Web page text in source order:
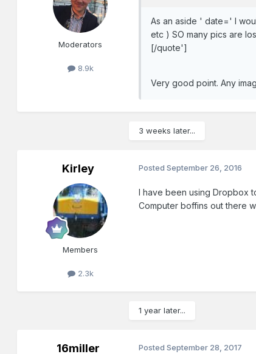
Moderators
8.9k
As an aside ' date=' I
etc ) SO many pics are
[/quote']
Very good point. Any
3 weeks later...
Kirley
Members
2.3k
PostedSeptember 26, 2016
I have been using Dropbox
Computer boffins out there
1 year later...
16miller PostedSeptember 28, 2017